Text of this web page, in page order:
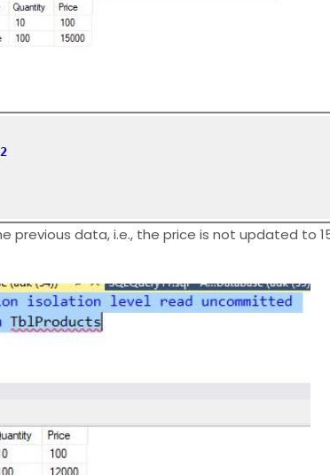
2
previous data, i.e., the price is not updated to